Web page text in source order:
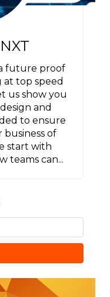
future proof
at top speed
us show you
and
to ensure
of
start with
teams can...